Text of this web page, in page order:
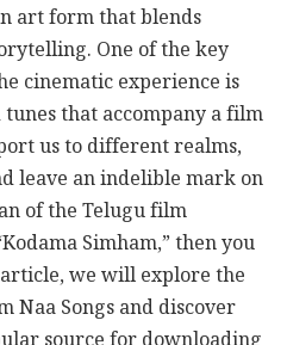
art form that blends
One of the key
cinematic experience is
that accompany a film
us to different realms,
leave an indelible mark on
of the Telugu film
Simham,” then you
we will explore the
Naa Songs and discover